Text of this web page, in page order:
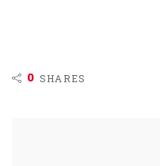
0 SHARES